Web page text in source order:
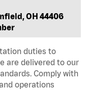
OH 44406
duties to
are delivered to our
Comply with
operations